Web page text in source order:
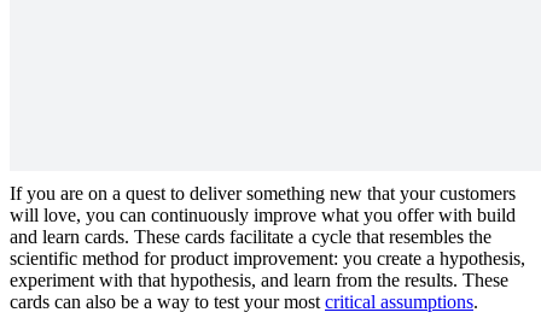
If you are on a quest to deliver something new that your customers
will love, you can continuously improve what you offer with build
and learn cards. These cards facilitate a cycle that resembles the
scientific method for product improvement: you create a hypothesis,
experiment with that hypothesis, and learn from the results. These
cards can also be a way to test your most critical assumptions.